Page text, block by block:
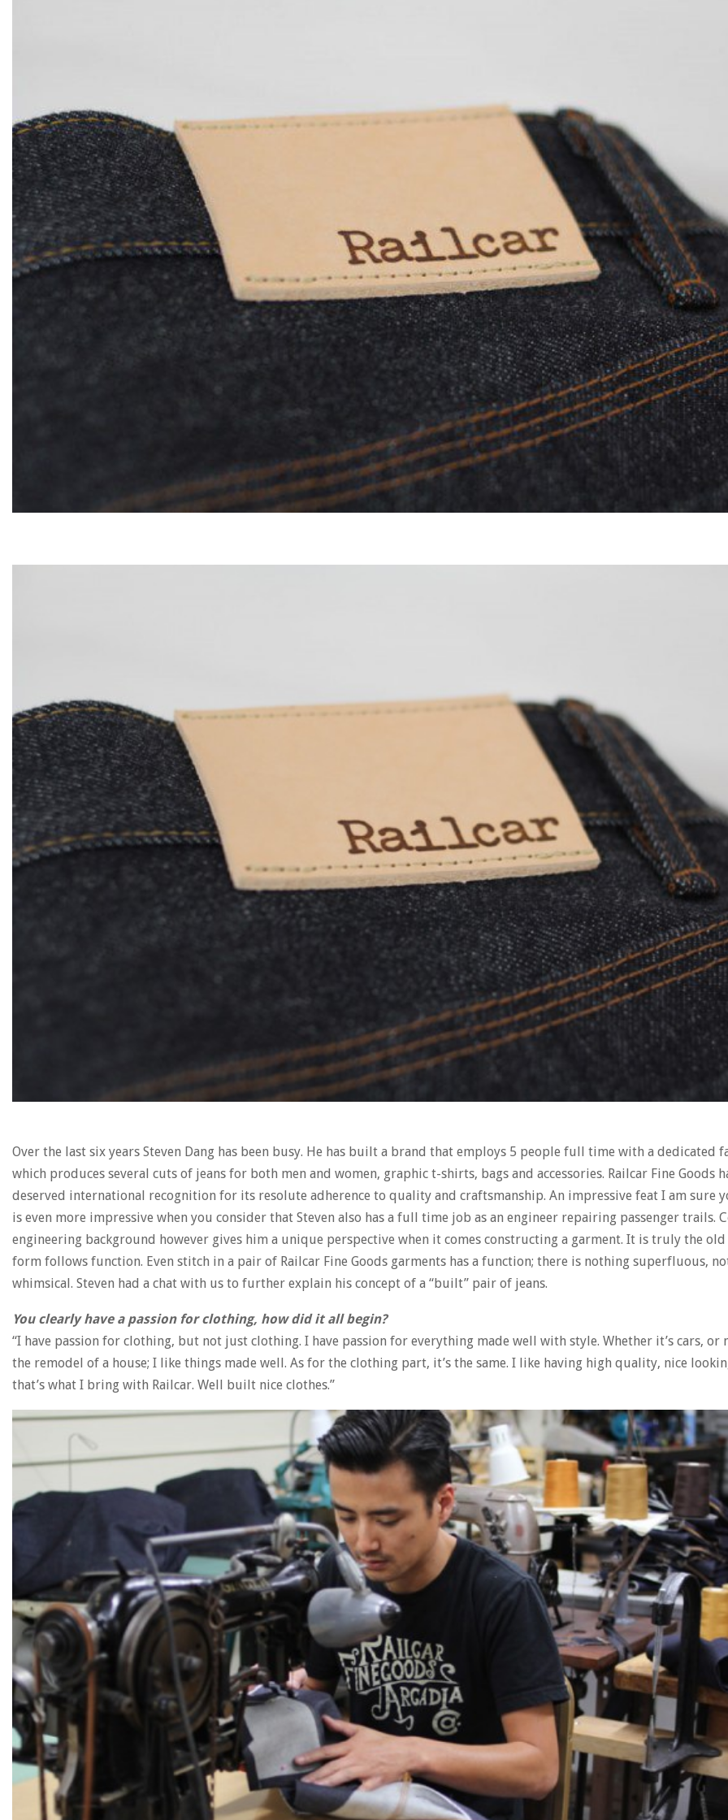
Over the last six years Steven Dang has been busy. He has built a brand that employs 5 people full time with a dedicated
which produces several cuts of jeans for both men and women, graphic t-shirts, bags and accessories. Railcar Fine Goods
deserved international recognition for its resolute adherence to quality and craftsmanship. An impressive feat I am sure
is even more impressive when you consider that Steven also has a full time job as an engineer repairing passenger trails.
engineering background however gives him a unique perspective when it comes constructing a garment. It is truly the old
form follows function. Even stitch in a pair of Railcar Fine Goods garments has a function; there is nothing superfluous,
whimsical. Steven had a chat with us to further explain his concept of a “built” pair of jeans.
You clearly have a passion for clothing, how did it all begin?
“I have passion for clothing, but not just clothing. I have passion for everything made well with style. Whether it’s cars, or
the remodel of a house; I like things made well. As for the clothing part, it’s the same. I like having high quality, nice
that’s what I bring with Railcar. Well built nice clothes.”